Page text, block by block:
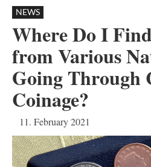
NEWS
Where Do I
from Various
Going Through
Coinage?
11. February 2021